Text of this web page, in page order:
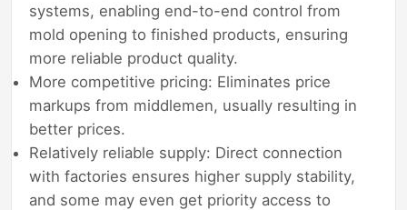
systems, enabling end-to-end control from
mold opening to finished products, ensuring
more reliable product quality.
More competitive pricing: Eliminates price
markups from middlemen, usually resulting in
better prices.
Relatively reliable supply: Direct connection
with factories ensures higher supply stability,
and some may even get priority access to